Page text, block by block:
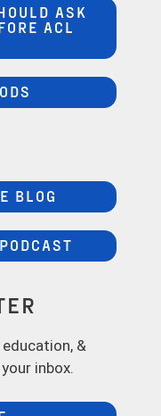
ASK
ACL
BLOG
&
inbox.